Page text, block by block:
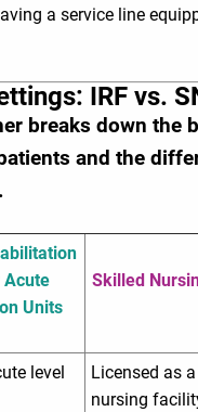
a service line
IRF vs.
breaks down the
and the
Acute
Units
Skilled
level
Licensed as
nursing